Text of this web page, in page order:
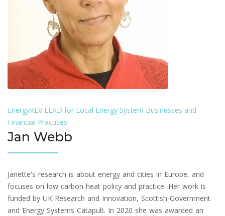
EnergyREV LEAD for Local Energy System Businesses and
Financial Practices
Jan Webb
Janette's research is about energy and cities in Europe, and
focuses on low carbon heat policy and practice. Her work is
funded by UK Research and Innovation, Scottish Government
and Energy Systems Catapult. In 2020 she was awarded an